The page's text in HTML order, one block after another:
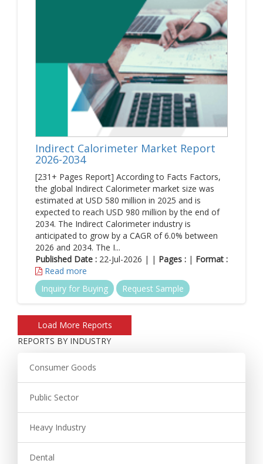
Indirect Calorimeter Market Report
2026-2034
[231+ Pages Report] According to Facts Factors,
the global Indirect Calorimeter market size was
estimated at USD 580 million in 2025 and is
expected to reach USD 980 million by the end of
2034. The Indirect Calorimeter industry is
anticipated to grow by a CAGR of 6.0% between
2026 and 2034. The I...
Published Date : 22-Jul-2026 | | Pages : | Format :
Read more
Inquiry for Buying
Request Sample
REPORTS BY INDUSTRY
Consumer Goods
Public Sector
Heavy Industry
Dental